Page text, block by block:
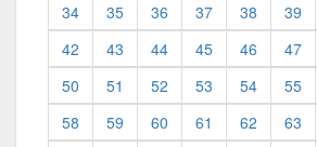
34
35 36 37 38 39
42
43 44 45 46 47
50
51 52 53 54 55
58
59 60 61 62 63